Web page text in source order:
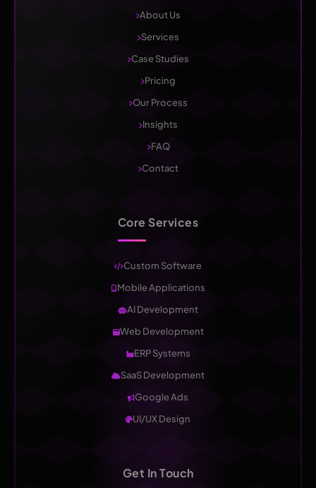
About Us
Services
Case Studies
Pricing
Our Process
Insights
FAQ
Contact
Core Services
Custom Software
Mobile Applications
AI Development
Web Development
ERP Systems
SaaS Development
Google Ads
UI/UX Design
Get In Touch